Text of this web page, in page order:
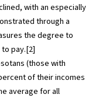
with an especially
through a
the degree to
pay.[2]
(those with
of their incomes
average for all